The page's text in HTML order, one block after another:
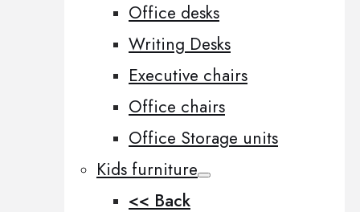
Office desks
Writing Desks
Executive chairs
Office chairs
Office Storage units
Kids furniture
<< Back